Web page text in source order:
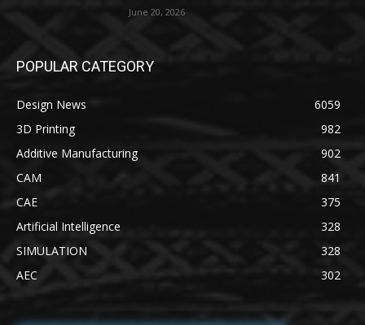
June 20, 2026
POPULAR CATEGORY
Design News
6059
3D Printing
982
Additive Manufacturing
902
CAM
841
CAE
375
Artificial Intelligence
328
SIMULATION
328
AEC
302